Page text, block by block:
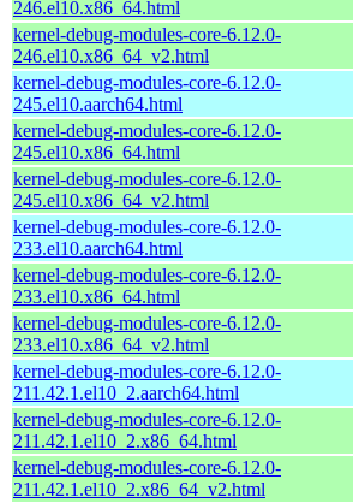
246.el10.x86_64.html
kernel-debug-modules-core-6.12.0-
246.el10.x86_64_v2.html
kernel-debug-modules-core-6.12.0-
245.el10.aarch64.html
kernel-debug-modules-core-6.12.0-
245.el10.x86_64.html
kernel-debug-modules-core-6.12.0-
245.el10.x86_64_v2.html
kernel-debug-modules-core-6.12.0-
233.el10.aarch64.html
kernel-debug-modules-core-6.12.0-
233.el10.x86_64.html
kernel-debug-modules-core-6.12.0-
233.el10.x86_64_v2.html
kernel-debug-modules-core-6.12.0-
211.42.1.el10_2.aarch64.html
kernel-debug-modules-core-6.12.0-
211.42.1.el10_2.x86_64.html
kernel-debug-modules-core-6.12.0-
211.42.1.el10_2.x86_64_v2.html